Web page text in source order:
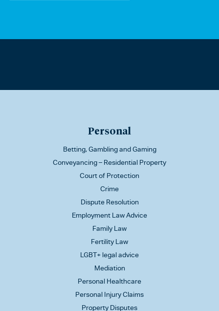
Personal
Betting, Gambling and Gaming
Conveyancing – Residential Property
Court of Protection
Crime
Dispute Resolution
Employment Law Advice
Family Law
Fertility Law
LGBT+ legal advice
Mediation
Personal Healthcare
Personal Injury Claims
Property Disputes